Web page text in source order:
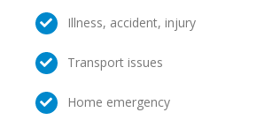
Illness, accident, injury
Transport issues
Home emergency